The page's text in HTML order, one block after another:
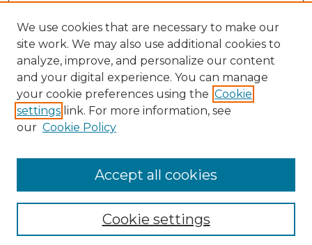
Enter search terms:
We use cookies that are necessary to make our
site work. We may also use additional cookies to
analyze, improve, and personalize our content
and your digital experience. You can manage
your cookie preferences using the Cookie
settings link. For more information, see
our Cookie Policy
Cookie settings
Accept all cookies